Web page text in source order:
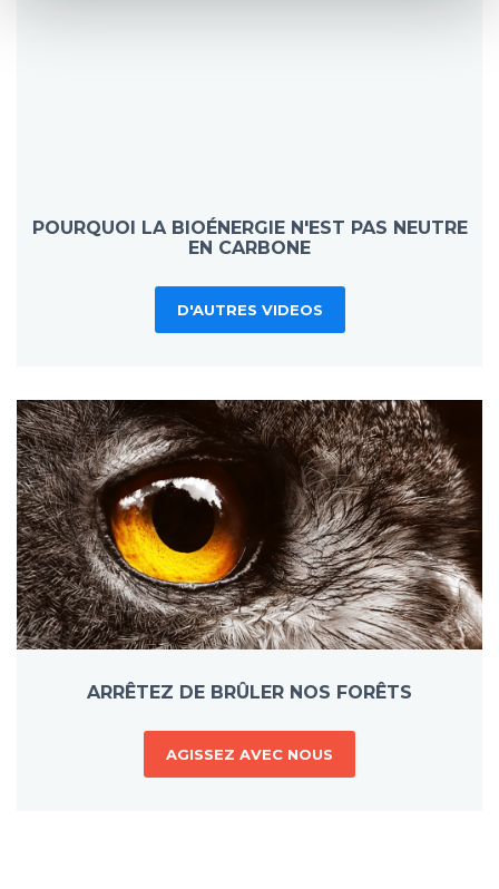
POURQUOI LA BIOÉNERGIE N'EST PAS NEUTRE
EN CARBONE
D'AUTRES VIDEOS
ARRÊTEZ DE BRÛLER NOS FORÊTS
AGISSEZ AVEC NOUS